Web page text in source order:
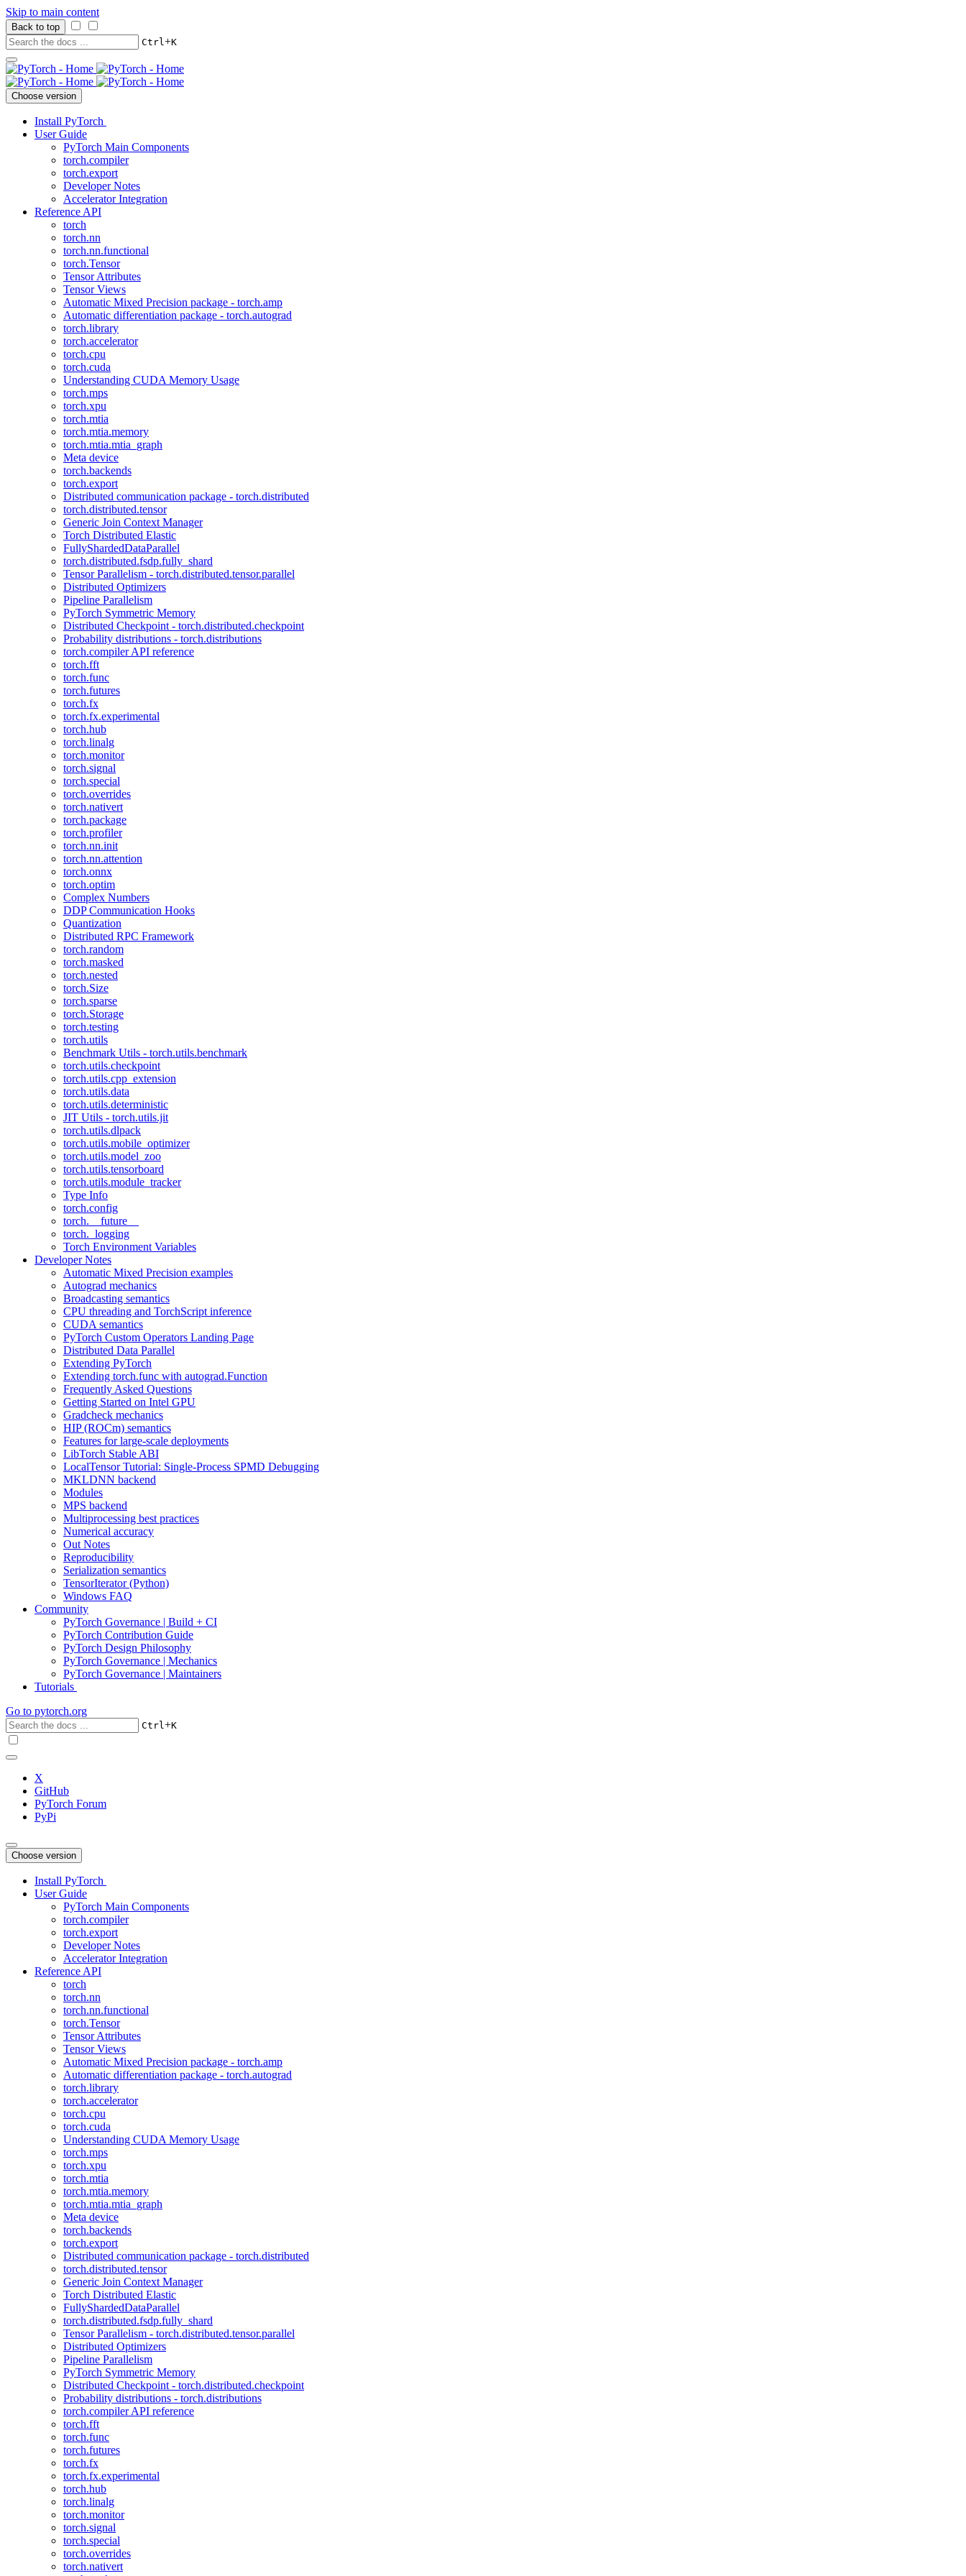
Skip to main content
Back to top
Ctrl+K
Choose version
Install PyTorch
User Guide
PyTorch Main Components
torch.compiler
torch.export
Developer Notes
Accelerator Integration
Reference API
torch
torch.nn
torch.nn.functional
torch.Tensor
Tensor Attributes
Tensor Views
Automatic Mixed Precision package - torch.amp
Automatic differentiation package - torch.autograd
torch.library
torch.accelerator
torch.cpu
torch.cuda
Understanding CUDA Memory Usage
torch.mps
torch.xpu
torch.mtia
torch.mtia.memory
torch.mtia.mtia_graph
Meta device
torch.backends
torch.export
Distributed communication package - torch.distributed
torch.distributed.tensor
Generic Join Context Manager
Torch Distributed Elastic
FullyShardedDataParallel
torch.distributed.fsdp.fully_shard
Tensor Parallelism - torch.distributed.tensor.parallel
Distributed Optimizers
Pipeline Parallelism
PyTorch Symmetric Memory
Distributed Checkpoint - torch.distributed.checkpoint
Probability distributions - torch.distributions
torch.compiler API reference
torch.fft
torch.func
torch.futures
torch.fx
torch.fx.experimental
torch.hub
torch.linalg
torch.monitor
torch.signal
torch.special
torch.overrides
torch.nativert
torch.package
torch.profiler
torch.nn.init
torch.nn.attention
torch.onnx
torch.optim
Complex Numbers
DDP Communication Hooks
Quantization
Distributed RPC Framework
torch.random
torch.masked
torch.nested
torch.Size
torch.sparse
torch.Storage
torch.testing
torch.utils
Benchmark Utils - torch.utils.benchmark
torch.utils.checkpoint
torch.utils.cpp_extension
torch.utils.data
torch.utils.deterministic
JIT Utils - torch.utils.jit
torch.utils.dlpack
torch.utils.mobile_optimizer
torch.utils.model_zoo
torch.utils.tensorboard
torch.utils.module_tracker
Type Info
torch.config
torch.__future__
torch._logging
Torch Environment Variables
Developer Notes
Automatic Mixed Precision examples
Autograd mechanics
Broadcasting semantics
CPU threading and TorchScript inference
CUDA semantics
PyTorch Custom Operators Landing Page
Distributed Data Parallel
Extending PyTorch
Extending torch.func with autograd.Function
Frequently Asked Questions
Getting Started on Intel GPU
Gradcheck mechanics
HIP (ROCm) semantics
Features for large-scale deployments
LibTorch Stable ABI
LocalTensor Tutorial: Single-Process SPMD Debugging
MKLDNN backend
Modules
MPS backend
Multiprocessing best practices
Numerical accuracy
Out Notes
Reproducibility
Serialization semantics
TensorIterator (Python)
Windows FAQ
Community
PyTorch Governance | Build + CI
PyTorch Contribution Guide
PyTorch Design Philosophy
PyTorch Governance | Mechanics
PyTorch Governance | Maintainers
Tutorials
Go to pytorch.org
Ctrl+K
X
GitHub
PyTorch Forum
PyPi
Choose version
Install PyTorch
User Guide
PyTorch Main Components
torch.compiler
torch.export
Developer Notes
Accelerator Integration
Reference API
torch
torch.nn
torch.nn.functional
torch.Tensor
Tensor Attributes
Tensor Views
Automatic Mixed Precision package - torch.amp
Automatic differentiation package - torch.autograd
torch.library
torch.accelerator
torch.cpu
torch.cuda
Understanding CUDA Memory Usage
torch.mps
torch.xpu
torch.mtia
torch.mtia.memory
torch.mtia.mtia_graph
Meta device
torch.backends
torch.export
Distributed communication package - torch.distributed
torch.distributed.tensor
Generic Join Context Manager
Torch Distributed Elastic
FullyShardedDataParallel
torch.distributed.fsdp.fully_shard
Tensor Parallelism - torch.distributed.tensor.parallel
Distributed Optimizers
Pipeline Parallelism
PyTorch Symmetric Memory
Distributed Checkpoint - torch.distributed.checkpoint
Probability distributions - torch.distributions
torch.compiler API reference
torch.fft
torch.func
torch.futures
torch.fx
torch.fx.experimental
torch.hub
torch.linalg
torch.monitor
torch.signal
torch.special
torch.overrides
torch.nativert